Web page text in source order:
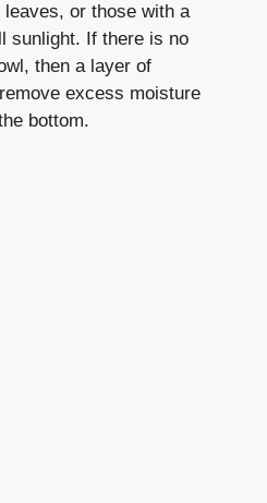
or those with a
sunlight. If there is no
then a layer of
excess moisture
bottom.